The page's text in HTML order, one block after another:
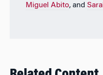
Miguel Abito, and